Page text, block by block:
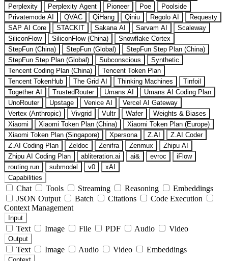
Perplexity
Perplexity Agent Pioneer Poe
Poolside
Privatemode AI
QVAC QiHang Qiniu Regolo AI
Requesty
SAP AI Core
STACKIT Sakana AI Sarvam AI
Scaleway
SiliconFlow
SiliconFlow (China)
Snowflake Cortex
StepFun (China)
StepFun (Global)
StepFun Step Plan (China)
StepFun Step Plan (Global)
Subconscious
Synthetic
Tencent Coding Plan (China)
Tencent Token Plan
Tencent TokenHub
The Grid AI Thinking Machines
Tinfoil
Together AI
TrustedRouter Umans AI
Umans AI Coding Plan
UnoRouter
Upstage Venice AI
Vercel AI Gateway
Vertex (Anthropic)
Vivgrid Vultr Wafer
Weights & Biases
Xiaomi
Xiaomi Token Plan (China)
Xiaomi Token Plan (Europe)
Xiaomi Token Plan (Singapore)
Xpersona Z.AI
Z.AI Coder
Z.AI Coding Plan
Zeldoc Zenifra Zenmux
Zhipu AI
Zhipu AI Coding Plan
abliteration.ai ai& evroc
iFlow
routing.run
submodel v0
xAI
Capabilities
Chat Tools Streaming Reasoning
Embeddings
JSON Output
Batch Citations
Code Execution
Context Management
Input
Text Image File PDF Audio Video
Output
Text Image Audio Video Embeddings